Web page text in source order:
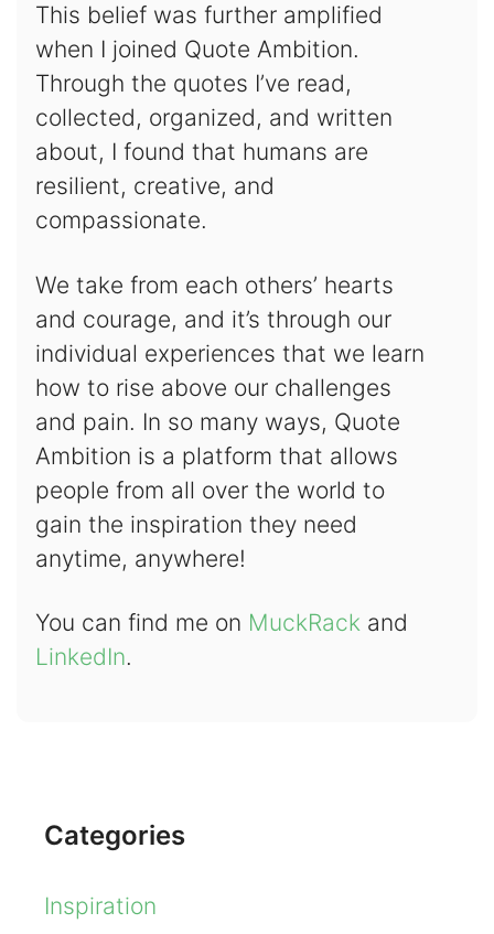
This belief was further amplified
when I joined Quote Ambition.
Through the quotes I’ve read,
collected, organized, and written
about, I found that humans are
resilient, creative, and
compassionate.
We take from each others’ hearts
and courage, and it’s through our
individual experiences that we learn
how to rise above our challenges
and pain. In so many ways, Quote
Ambition is a platform that allows
people from all over the world to
gain the inspiration they need
anytime, anywhere!
You can find me on MuckRackand
LinkedIn.
Categories
Inspiration